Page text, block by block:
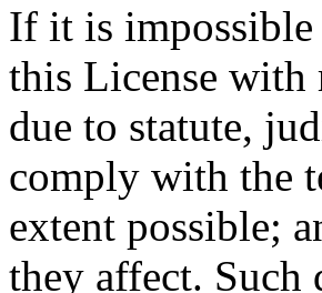
If it is
this License with
due to statute,
comply with the
extent possible;
they affect. Such